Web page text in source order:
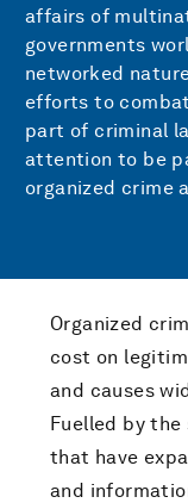
affairs of
governments
networked
efforts to
part of criminal
attention to be
organized crime
Organized
cost on
and causes
Fuelled by
that have
and